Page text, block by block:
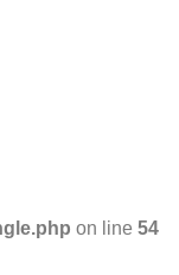
on line 54